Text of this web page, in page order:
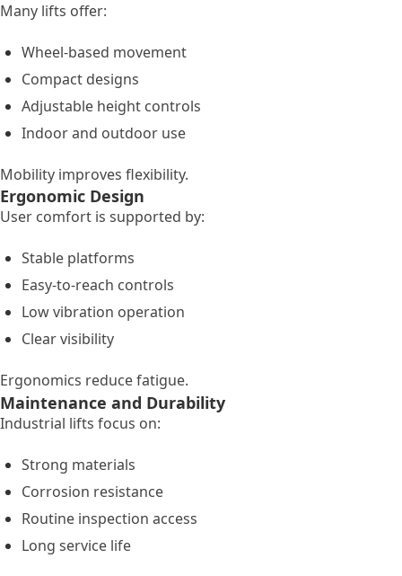
Many lifts offer:
Wheel-based movement
Compact designs
Adjustable height controls
Indoor and outdoor use
Mobility improves flexibility.
Ergonomic Design
User comfort is supported by:
Stable platforms
Easy-to-reach controls
Low vibration operation
Clear visibility
Ergonomics reduce fatigue.
Maintenance and Durability
Industrial lifts focus on:
Strong materials
Corrosion resistance
Routine inspection access
Long service life